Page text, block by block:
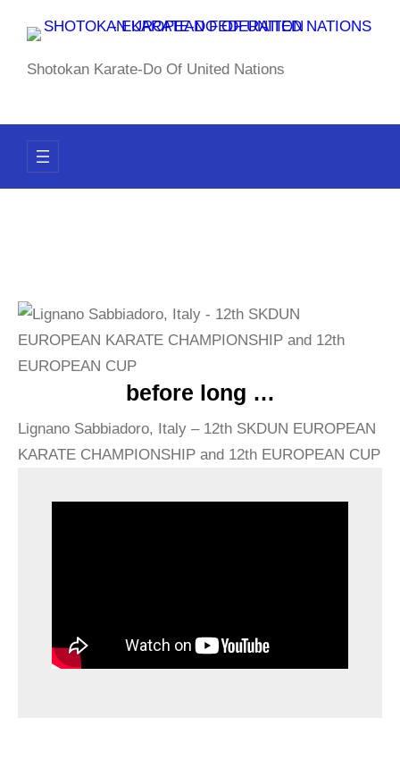
contentShotokan Karate-Do Of United Nations
before long …
Lignano Sabbiadoro, Italy – 12th SKDUN EUROPEAN
KARATE CHAMPIONSHIP and 12th EUROPEAN CUP